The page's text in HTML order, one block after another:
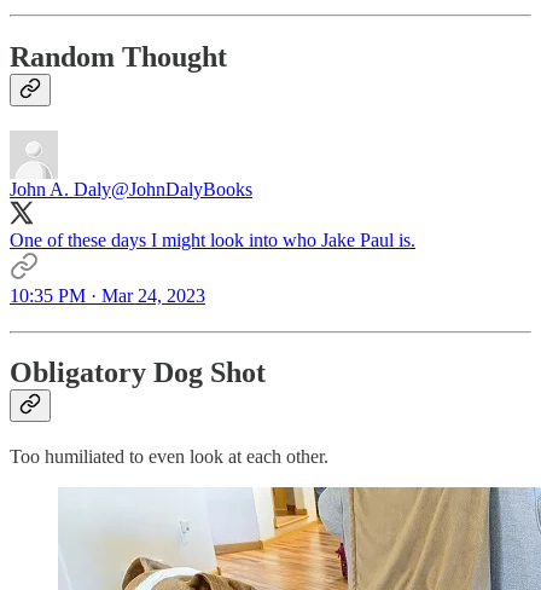
Random Thought
John A. Daly@JohnDalyBooks
One of these days I might look into who Jake Paul is.
10:35 PM · Mar 24, 2023
Obligatory Dog Shot
Too humiliated to even look at each other.